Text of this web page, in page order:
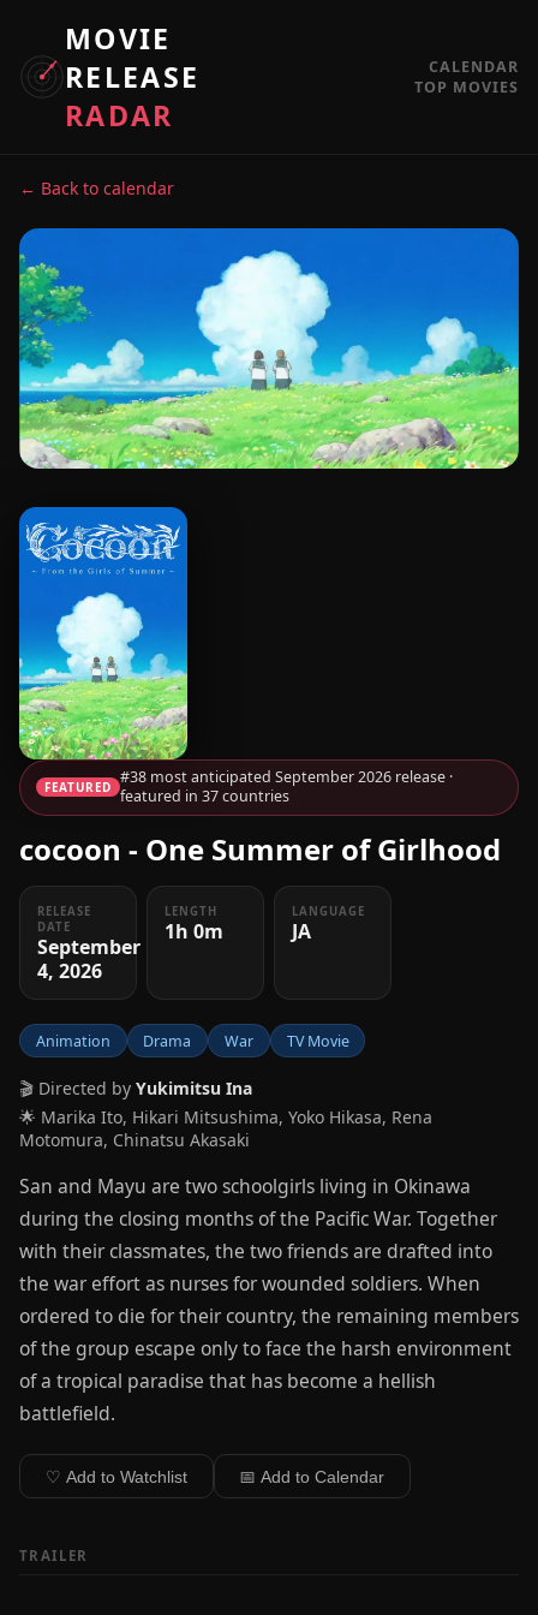
MOVIE
RELEASE
RADAR
CALENDAR
TOP MOVIES
← Back to calendar
FEATURED #38 most anticipated September 2026 release ·
featured in 37 countries
cocoon - One Summer of Girlhood
RELEASE
DATE
September
4, 2026
LENGTH
1h 0m
LANGUAGE
JA
Animation Drama War TV Movie
🎬 Directed by Yukimitsu Ina
🌟 Marika Ito, Hikari Mitsushima, Yoko Hikasa, Rena
Motomura, Chinatsu Akasaki
San and Mayu are two schoolgirls living in Okinawa
during the closing months of the Pacific War. Together
with their classmates, the two friends are drafted into
the war effort as nurses for wounded soldiers. When
ordered to die for their country, the remaining members
of the group escape only to face the harsh environment
of a tropical paradise that has become a hellish
battlefield.
♡ Add to Watchlist 📅 Add to Calendar
TRAILER